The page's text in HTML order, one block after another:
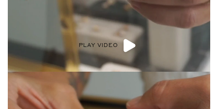
PLAY VIDEO